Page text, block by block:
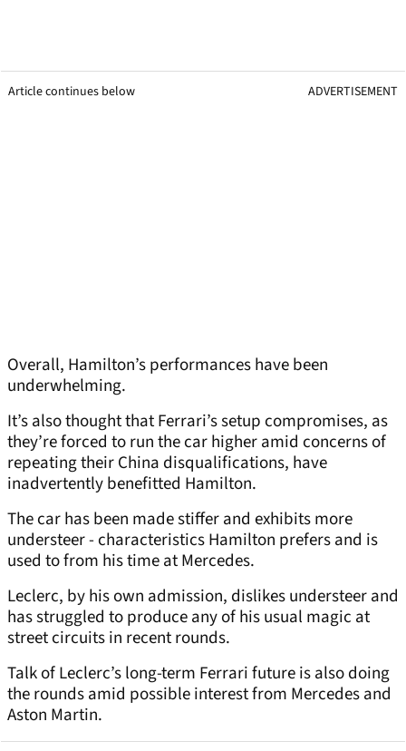
Article continues below ADVERTISEMENT
Overall, Hamilton’s performances have been
underwhelming.
It’s also thought that Ferrari’s setup compromises, as
they’re forced to run the car higher amid concerns of
repeating their China disqualifications, have
inadvertently benefitted Hamilton.
The car has been made stiffer and exhibits more
understeer - characteristics Hamilton prefers and is
used to from his time at Mercedes.
Leclerc, by his own admission, dislikes understeer and
has struggled to produce any of his usual magic at
street circuits in recent rounds.
Talk of Leclerc’s long-term Ferrari future is also doing
the rounds amid possible interest from Mercedes and
Aston Martin.